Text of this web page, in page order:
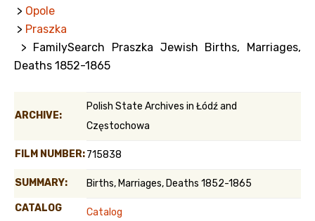
> Opole
> Praszka
> FamilySearch Praszka Jewish Births, Marriages,
Deaths 1852-1865
ARCHIVE:
Polish State Archives in Łódź and
Częstochowa
FILM NUMBER:715838
SUMMARY: Births, Marriages, Deaths 1852-1865
CATALOG
Catalog